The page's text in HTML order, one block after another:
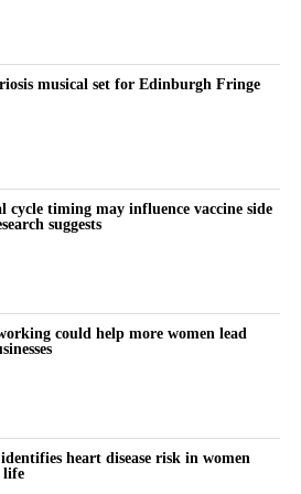
whether individual
talc had specifically caused their
denied that its talc products
that the products were safe and did
talc-based baby powder in the US
based product.
2025 after being paused for more
& Johnson pursued a bankruptcy
two step”.
through a shell-company
settle the cases. Each bankruptcy was
musical set for Edinburgh Fringe
cycle timing may influence vaccine side
suggests
could help more women lead
heart disease risk in women
life